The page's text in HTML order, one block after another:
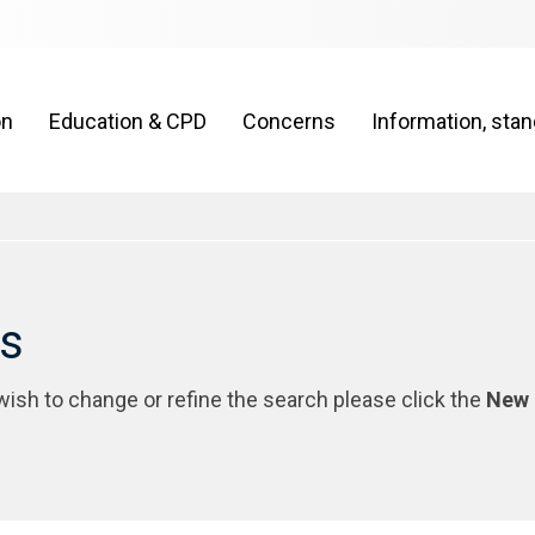
Education & CPD Concerns Information,
to change or refine the search please click the